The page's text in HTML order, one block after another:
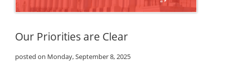
Our Priorities are Clear
posted on Monday, September 8, 2025